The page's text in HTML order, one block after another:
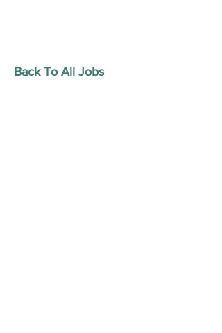
Back To All Jobs